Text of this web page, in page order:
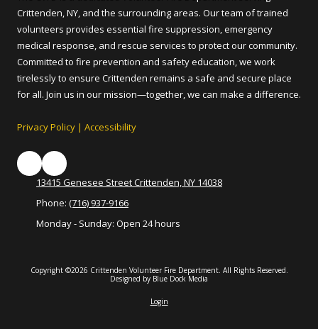
Crittenden, NY, and the surrounding areas. Our team of trained
volunteers provides essential fire suppression, emergency
medical response, and rescue services to protect our community.
Committed to fire prevention and safety education, we work
tirelessly to ensure Crittenden remains a safe and secure place
for all. Join us in our mission—together, we can make a difference.
Privacy Policy | Accessibility
13415 Genesee Street Crittenden, NY 14038
Phone: (716) 937-9166
Monday - Sunday: Open 24 hours
Copyright ©2026 Crittenden Volunteer Fire Department. All Rights Reserved.
Designed by Blue Dock Media
Login